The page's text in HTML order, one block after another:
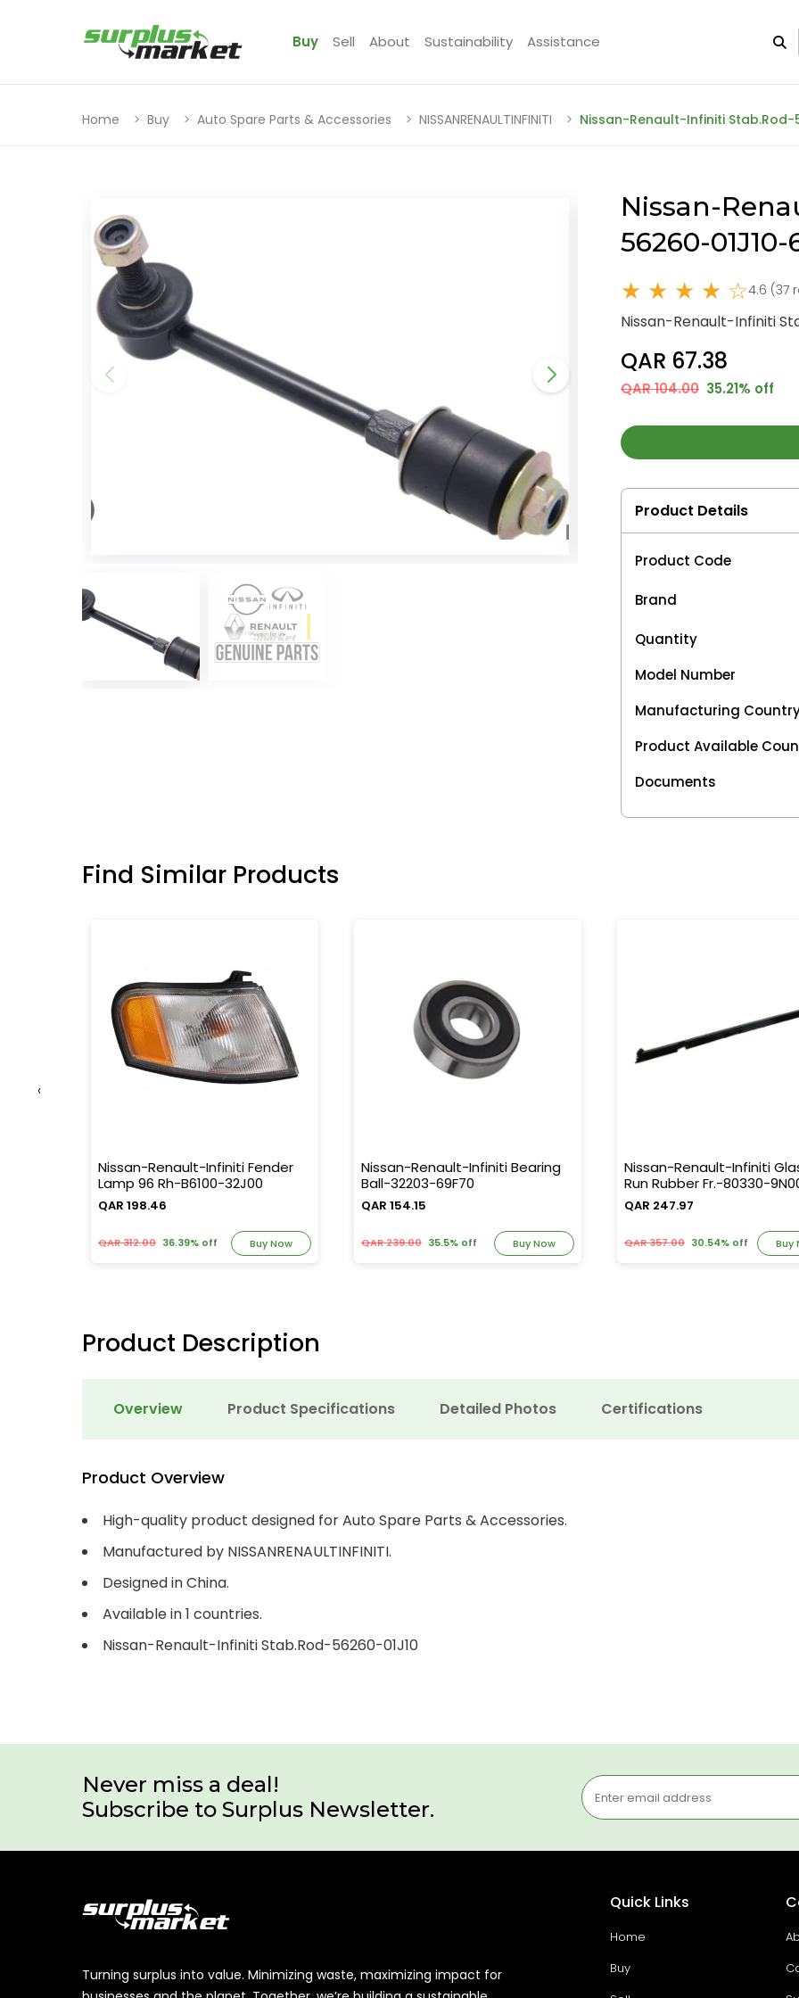
Buy Sell About Sustainability Assistance
Home Buy Auto Spare Parts & Accessories NISSANRENAULTINFINITI Nissan-Renault-Infiniti Stab.Rod-
Nissan-
56260-01J10-
★ ★ ★ ★ ☆4.6 (37
Nissan-Renault-Infiniti
QAR 67.38
QAR 104.00 35.21% off
Product Details
Product Code
Brand
Quantity
Model Number
Manufacturing
Product Available
Documents
Find Similar Products
Nissan-Renault-Infiniti Fender
Lamp 96 Rh-B6100-32J00
QAR 198.46
QAR 312.00 36.39% off Buy Now
Nissan-Renault-Infiniti Bearing
Ball-32203-69F70
QAR 154.15
QAR 239.00 35.5% off Buy Now
Nissan-Renault-Infiniti
Run Rubber Fr.-80330-
QAR 247.97
QAR 357.00 30.54% off Buy
‹
Product Description
Overview Product Specifications Detailed Photos Certifications
Product Overview
High-quality product designed for Auto Spare Parts & Accessories.
Manufactured by NISSANRENAULTINFINITI.
Designed in China.
Available in 1 countries.
Nissan-Renault-Infiniti Stab.Rod-56260-01J10
Never miss a deal!
Subscribe to Surplus Newsletter.
Turning surplus into value. Minimizing waste, maximizing impact for
Quick Links
Home
Buy